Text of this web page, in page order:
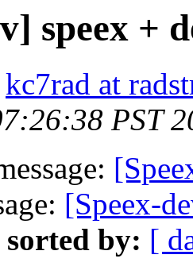
speex +
kc7rad at
PST
[Speex-
sorted by: [